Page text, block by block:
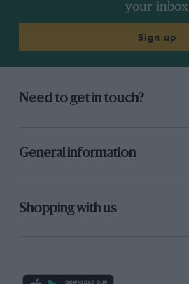
your inbox
Sign up
Need to get in touch?
General information
Shopping with us